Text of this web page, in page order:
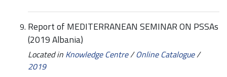
Report of MEDITERRANEAN SEMINAR ON PSSAs
(2019 Albania)
Located in Knowledge Centre/Online Catalogue/
2019